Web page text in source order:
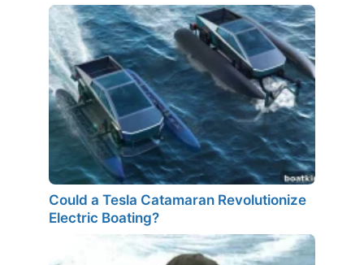
Could a Tesla Catamaran Revolutionize
Electric Boating?